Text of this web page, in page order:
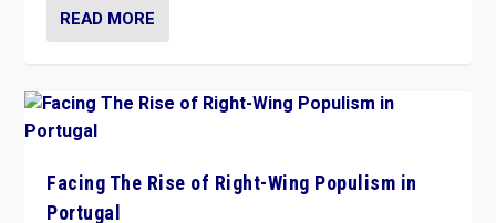
READ MORE
Facing The Rise of Right-Wing Populism in
Portugal